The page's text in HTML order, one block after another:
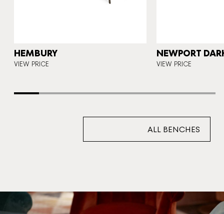
HEMBURY
VIEW PRICE
NEWPORT
VIEW PRICE
ALL BENCHES